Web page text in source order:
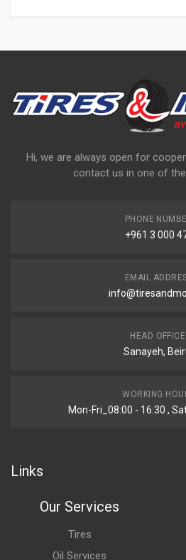
Hi, we are always open for
contact us in one of
PHONE
+961 3 000
EMAIL
HEAD OFFICE:
Sanayeh,
WORKING
Mon-Fri_08:00 - 16:30 ,
Links
Our Services
Tires
Oil Services